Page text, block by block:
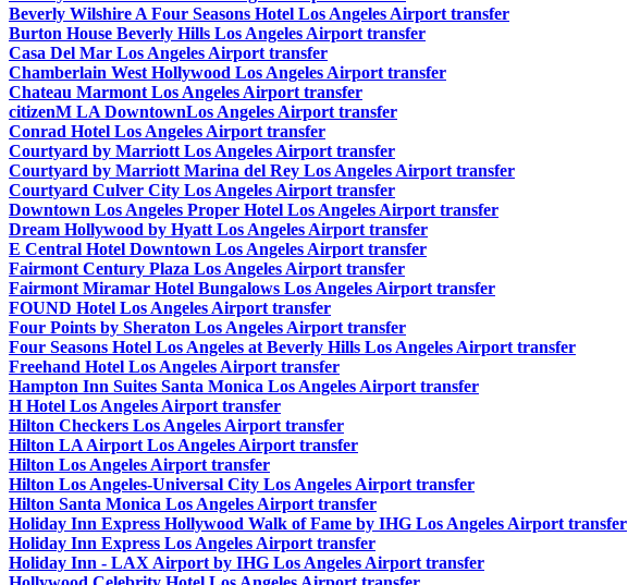
Beverly Wilshire A Four Seasons Hotel Los Angeles Airport transfer
Burton House Beverly Hills Los Angeles Airport transfer
Casa Del Mar Los Angeles Airport transfer
Chamberlain West Hollywood Los Angeles Airport transfer
Chateau Marmont Los Angeles Airport transfer
citizenM LA DowntownLos Angeles Airport transfer
Conrad Hotel Los Angeles Airport transfer
Courtyard by Marriott Los Angeles Airport transfer
Courtyard by Marriott Marina del Rey Los Angeles Airport transfer
Courtyard Culver City Los Angeles Airport transfer
Downtown Los Angeles Proper Hotel Los Angeles Airport transfer
Dream Hollywood by Hyatt Los Angeles Airport transfer
E Central Hotel Downtown Los Angeles Airport transfer
Fairmont Century Plaza Los Angeles Airport transfer
Fairmont Miramar Hotel Bungalows Los Angeles Airport transfer
FOUND Hotel Los Angeles Airport transfer
Four Points by Sheraton Los Angeles Airport transfer
Four Seasons Hotel Los Angeles at Beverly Hills Los Angeles Airport transfer
Freehand Hotel Los Angeles Airport transfer
Hampton Inn Suites Santa Monica Los Angeles Airport transfer
H Hotel Los Angeles Airport transfer
Hilton Checkers Los Angeles Airport transfer
Hilton LA Airport Los Angeles Airport transfer
Hilton Los Angeles Airport transfer
Hilton Los Angeles-Universal City Los Angeles Airport transfer
Hilton Santa Monica Los Angeles Airport transfer
Holiday Inn Express Hollywood Walk of Fame by IHG Los Angeles Airport transfer
Holiday Inn Express Los Angeles Airport transfer
Holiday Inn - LAX Airport by IHG Los Angeles Airport transfer